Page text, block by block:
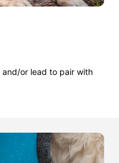
and/or lead to pair with